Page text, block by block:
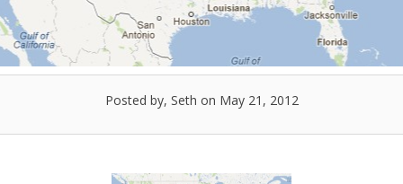
Posted by, Seth on May 21, 2012